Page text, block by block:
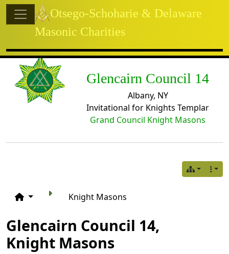
Navigation and related
Related content
Glencairn Council 14
Albany, NY
Invitational for Knights Templar
Grand Council Knight Masons
Knight Masons
Glencairn Council 14,
Knight Masons
Site identity, navigation, etc.
Otsego-Schoharie & Delaware
Masonic Charities